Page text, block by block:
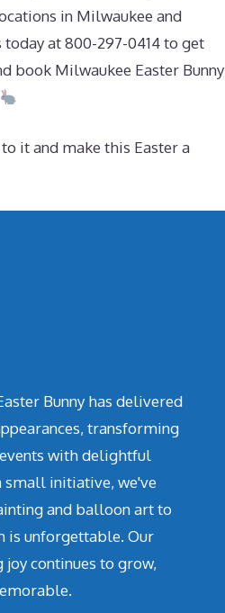
in Milwaukee and
at 800-297-0414 to get
book Milwaukee Easter Bunny
it and make this Easter a
Bunny has delivered
transforming
with delightful
small initiative, we've
and balloon art to
is unforgettable. Our
continues to grow,